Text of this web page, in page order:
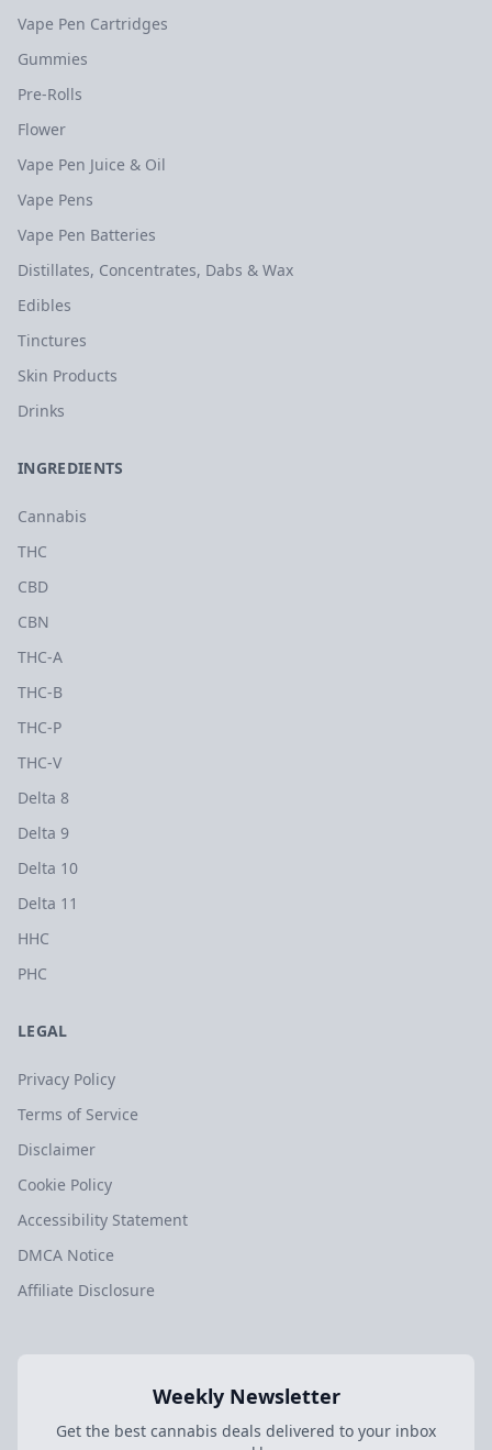
Vape Pen Cartridges
Gummies
Pre-Rolls
Flower
Vape Pen Juice & Oil
Vape Pens
Vape Pen Batteries
Distillates, Concentrates, Dabs & Wax
Edibles
Tinctures
Skin Products
Drinks
INGREDIENTS
Cannabis
THC
CBD
CBN
THC-A
THC-B
THC-P
THC-V
Delta 8
Delta 9
Delta 10
Delta 11
HHC
PHC
LEGAL
Privacy Policy
Terms of Service
Disclaimer
Cookie Policy
Accessibility Statement
DMCA Notice
Affiliate Disclosure
Weekly Newsletter
Get the best cannabis deals delivered to your inbox